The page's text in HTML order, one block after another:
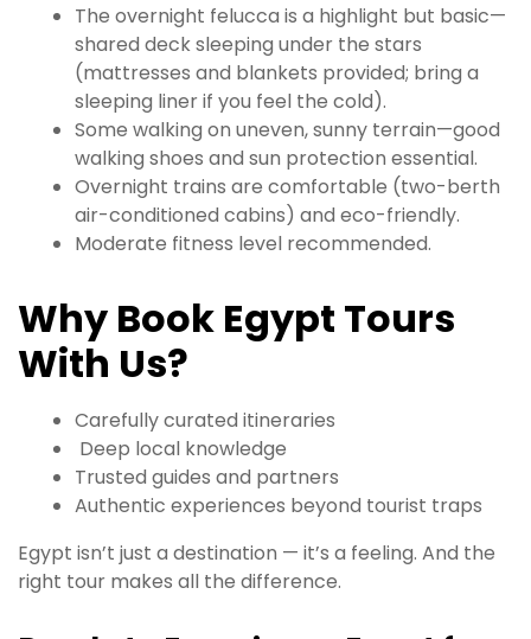
The overnight felucca is a highlight but basic—
shared deck sleeping under the stars
(mattresses and blankets provided; bring a
sleeping liner if you feel the cold).
Some walking on uneven, sunny terrain—good
walking shoes and sun protection essential.
Overnight trains are comfortable (two-berth
air-conditioned cabins) and eco-friendly.
Moderate fitness level recommended.
Why Book Egypt Tours
With Us?
Carefully curated itineraries
Deep local knowledge
Trusted guides and partners
Authentic experiences beyond tourist traps
Egypt isn’t just a destination — it’s a feeling. And the
right tour makes all the difference.